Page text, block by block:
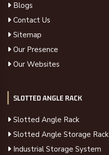
Blogs
Contact Us
Sitemap
Our Presence
Our Websites
SLOTTED ANGLE RACK
Slotted Angle Rack
Slotted Angle Storage Rack
Industrial Storage System